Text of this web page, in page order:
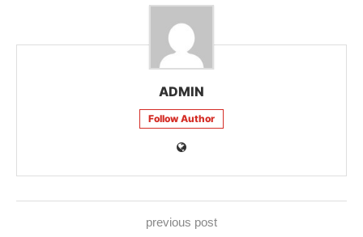
ADMIN
Follow Author
previous post